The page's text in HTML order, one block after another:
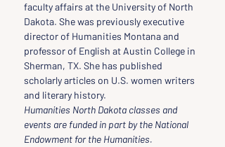
faculty affairs at the University of North
Dakota. She was previously executive
director of Humanities Montana and
professor of English at Austin College in
Sherman, TX. She has published
scholarly articles on U.S. women writers
and literary history.
Humanities North Dakota classes and
events are funded in part by the National
Endowment for the Humanities.